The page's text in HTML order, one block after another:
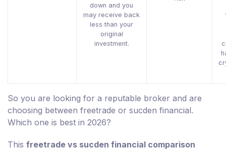
down and you
may receive back
less than your
original
investment.
So you are looking for a reputable broker and are
choosing between freetrade or sucden financial.
Which one is best in 2026?
This freetrade vs sucden financial comparison